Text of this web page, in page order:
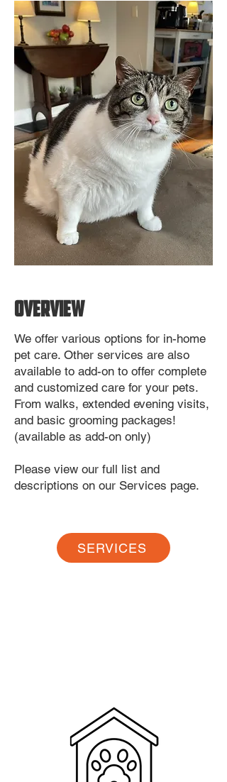
OVERVIEW
We offer various options for in-home
pet care. Other services are also
available to add-on to offer complete
and customized care for your pets.
From walks, extended evening visits,
and basic grooming packages!
(available as add-on only)
Please view our full list and
descriptions on our Services page.
SERVICES